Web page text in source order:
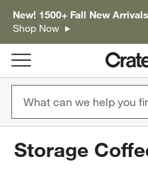
New! 1500+ Fall New Arrivals
Shop Now
Storage